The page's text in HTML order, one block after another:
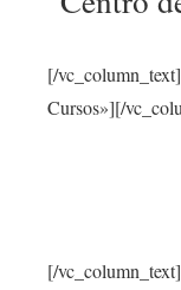
[/
Cursos»][/
[/